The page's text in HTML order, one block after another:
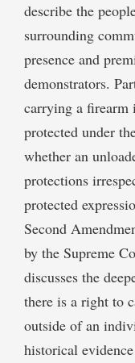
describe the
surrounding
presence and
demonstrators.
carrying a firearm
protected under
whether an
protections
protected
Second
by the Supreme
discusses the
there is a right to
outside of an
historical